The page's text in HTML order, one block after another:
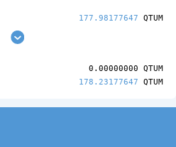
177.98177647 QTUM
0.00000000 QTUM
178.23177647 QTUM